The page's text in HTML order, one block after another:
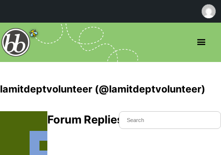
lamitdeptvolunteer (@lamitdeptvolunteer)
Forum Replies Created